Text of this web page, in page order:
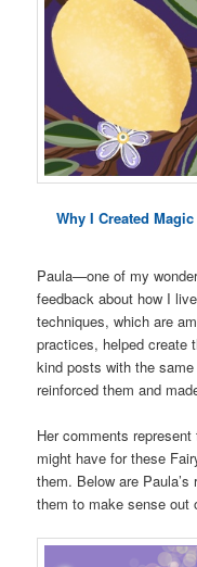
Why I Created
Paula—one of my
feedback about how I
techniques, which are
practices, helped create
kind posts with the
reinforced them and
Her comments
might have for these
them. Below are
them to make sense out